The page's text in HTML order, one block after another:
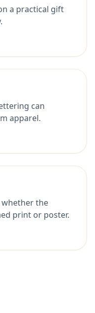
a practical gift
can
apparel.
whether the
print or poster.